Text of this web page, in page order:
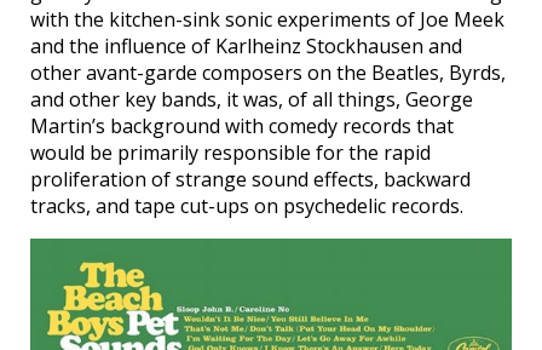
with the kitchen-sink sonic experiments of Joe Meek
and the influence of Karlheinz Stockhausen and
other avant-garde composers on the Beatles, Byrds,
and other key bands, it was, of all things, George
Martin’s background with comedy records that
would be primarily responsible for the rapid
proliferation of strange sound effects, backward
tracks, and tape cut-ups on psychedelic records.